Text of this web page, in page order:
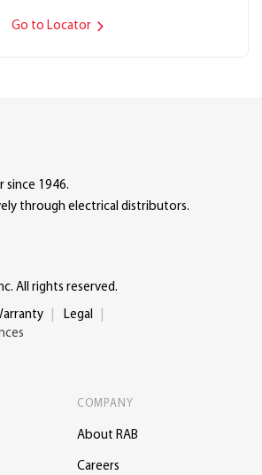
Go to Locator
since 1946.
through electrical distributors.
All rights reserved.
Legal
COMPANY
About RAB
Careers